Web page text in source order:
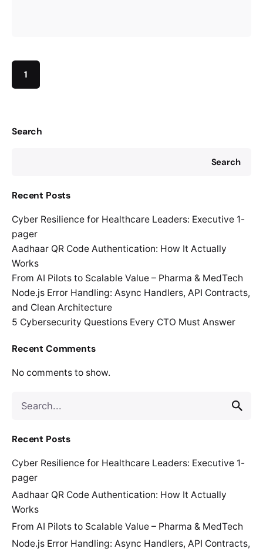
Search
Search
Recent Posts
Cyber Resilience for Healthcare Leaders: Executive 1-
pager
Aadhaar QR Code Authentication: How It Actually
Works
From AI Pilots to Scalable Value – Pharma & MedTech
Node.js Error Handling: Async Handlers, API Contracts,
and Clean Architecture
5 Cybersecurity Questions Every CTO Must Answer
Recent Comments
No comments to show.
for
Recent Posts
Cyber Resilience for Healthcare Leaders: Executive 1-
pager
Aadhaar QR Code Authentication: How It Actually
Works
From AI Pilots to Scalable Value – Pharma & MedTech
Node.js Error Handling: Async Handlers, API Contracts,
1